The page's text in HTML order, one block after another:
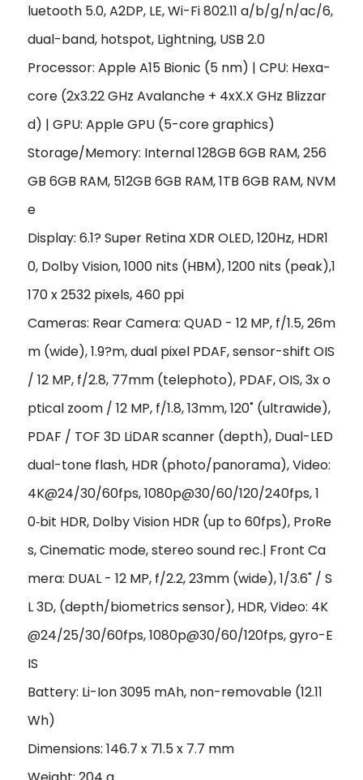
luetooth 5.0, A2DP, LE, Wi-Fi 802.11 a/b/g/n/ac/6,
dual-band, hotspot, Lightning, USB 2.0
Processor: Apple A15 Bionic (5 nm) | CPU: Hexa-
core (2x3.22 GHz Avalanche + 4xX.X GHz Blizzar
d) | GPU: Apple GPU (5-core graphics)
Storage/Memory: Internal 128GB 6GB RAM, 256
GB 6GB RAM, 512GB 6GB RAM, 1TB 6GB RAM, NVM
e
Display: 6.1? Super Retina XDR OLED, 120Hz, HDR1
0, Dolby Vision, 1000 nits (HBM), 1200 nits (peak),1
170 x 2532 pixels, 460 ppi
Cameras: Rear Camera: QUAD - 12 MP, f/1.5, 26m
m (wide), 1.9?m, dual pixel PDAF, sensor-shift OIS
/ 12 MP, f/2.8, 77mm (telephoto), PDAF, OIS, 3x o
ptical zoom / 12 MP, f/1.8, 13mm, 120˚ (ultrawide),
PDAF / TOF 3D LiDAR scanner (depth), Dual-LED
dual-tone flash, HDR (photo/panorama), Video:
4K@24/30/60fps, 1080p@30/60/120/240fps, 1
0‑bit HDR, Dolby Vision HDR (up to 60fps), ProRe
s, Cinematic mode, stereo sound rec.| Front Ca
mera: DUAL - 12 MP, f/2.2, 23mm (wide), 1/3.6" / S
L 3D, (depth/biometrics sensor), HDR, Video: 4K
@24/25/30/60fps, 1080p@30/60/120fps, gyro-E
IS
Battery: Li-Ion 3095 mAh, non-removable (12.11
Wh)
Dimensions: 146.7 x 71.5 x 7.7 mm